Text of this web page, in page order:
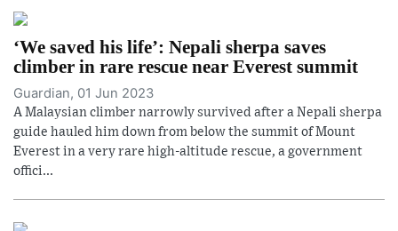
‘We saved his life’: Nepali sherpa saves
climber in rare rescue near Everest summit
Guardian, 01 Jun 2023
A Malaysian climber narrowly survived after a Nepali sherpa
guide hauled him down from below the summit of Mount
Everest in a very rare high-altitude rescue, a government
offici...